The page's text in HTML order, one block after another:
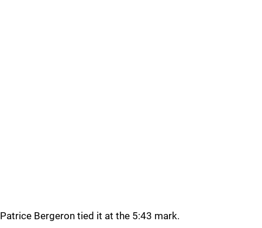
Patrice Bergeron tied it at the 5:43 mark.